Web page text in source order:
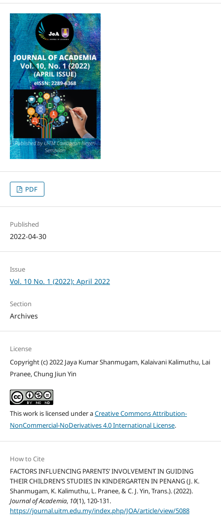
PDF
Published
2022-04-30
Issue
Vol. 10 No. 1 (2022): April 2022
Section
Archives
License
Copyright (c) 2022 Jaya Kumar Shanmugam, Kalaivani Kalimuthu, Lai
Pranee, Chung Jiun Yin
This work is licensed under aCreative Commons Attribution-
NonCommercial-NoDerivatives 4.0 International License.
How to Cite
FACTORS INFLUENCING PARENTS’ INVOLVEMENT IN GUIDING
THEIR CHILDREN’S STUDIES IN KINDERGARTEN IN PENANG (J. K.
Shanmugam, K. Kalimuthu, L. Pranee, & C. J. Yin, Trans.). (2022).
Journal of Academia, 10(1), 120-131.
https://journal.uitm.edu.my/index.php/JOA/article/view/5088